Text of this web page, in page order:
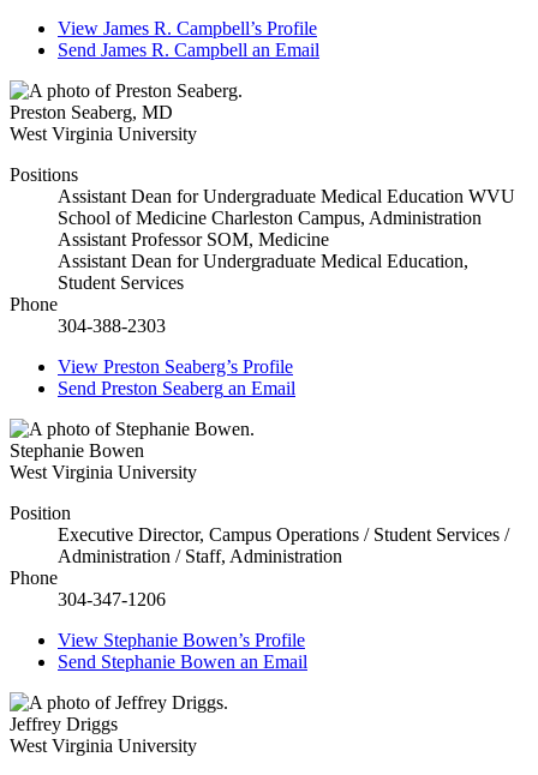
View James R. Campbell’s Profile
Send James R. Campbell an Email
Preston Seaberg, MD
West Virginia University
Positions
Assistant Dean for Undergraduate Medical Education WVU
School of Medicine Charleston Campus, Administration
Assistant Professor SOM, Medicine
Assistant Dean for Undergraduate Medical Education,
Student Services
Phone
304-388-2303
View Preston Seaberg’s Profile
Send Preston Seaberg an Email
Stephanie Bowen
West Virginia University
Position
Executive Director, Campus Operations / Student Services /
Administration / Staff, Administration
Phone
304-347-1206
View Stephanie Bowen’s Profile
Send Stephanie Bowen an Email
Jeffrey Driggs
West Virginia University